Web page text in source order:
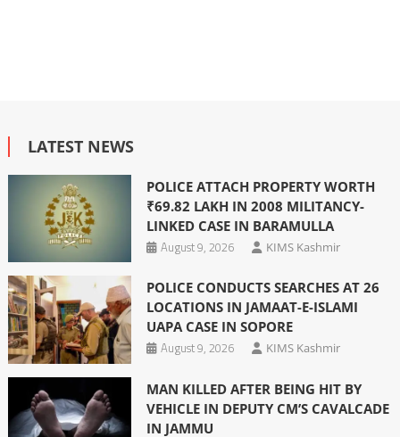
LATEST NEWS
POLICE ATTACH PROPERTY WORTH
₹69.82 LAKH IN 2008 MILITANCY-
LINKED CASE IN BARAMULLA
August 9, 2026
KIMS Kashmir
POLICE CONDUCTS SEARCHES AT 26
LOCATIONS IN JAMAAT-E-ISLAMI
UAPA CASE IN SOPORE
August 9, 2026
KIMS Kashmir
MAN KILLED AFTER BEING HIT BY
VEHICLE IN DEPUTY CM’S CAVALCADE
IN JAMMU